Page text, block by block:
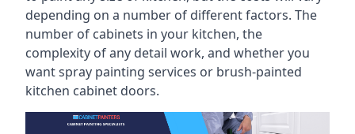
depending on a number of different factors. The
number of cabinets in your kitchen, the
complexity of any detail work, and whether you
want spray painting services or brush-painted
kitchen cabinet doors.